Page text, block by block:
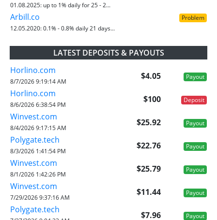
01.08.2025: up to 1% daily for 25 - 2...
Arbill.co
Problem
12.05.2020:0.1% - 0.8% daily 21 days...
LATEST DEPOSITS & PAYOUTS
Horlino.com
$4.05 Payout
8/7/2026 9:19:14 AM
Horlino.com
$100 Deposit
8/6/2026 6:38:54 PM
Winvest.com
$25.92 Payout
8/4/2026 9:17:15 AM
Polygate.tech
$22.76 Payout
8/3/2026 1:41:54 PM
Winvest.com
$25.79 Payout
8/1/2026 1:42:26 PM
Winvest.com
$11.44 Payout
7/29/2026 9:37:16 AM
Polygate.tech
$7.96 Payout